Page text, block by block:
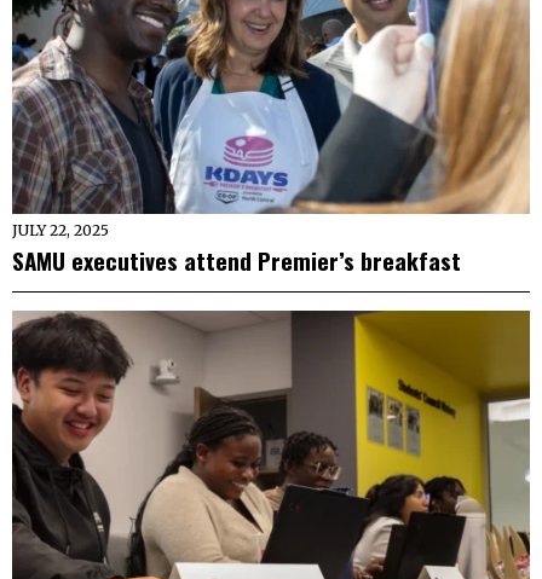
JULY 22, 2025
SAMU executives attend Premier’s breakfast